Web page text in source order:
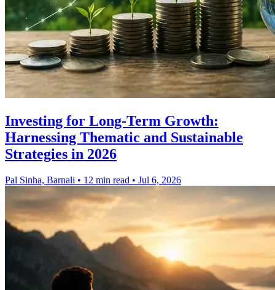
Investing for Long-Term Growth:
Harnessing Thematic and Sustainable
Strategies in 2026
Pal Sinha, Barnali • 12 min read • Jul 6, 2026